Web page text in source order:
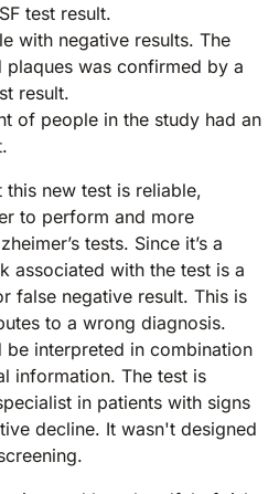
test result.
with negative results. The
was confirmed by a
result.
of people in the study had an
this new test is reliable,
to perform and more
tests. Since it’s a
associated with the test is a
false negative result. This is
to a wrong diagnosis.
be interpreted in combination
information. The test is
in patients with signs
decline. It wasn't designed